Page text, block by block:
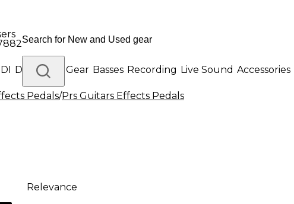
Drums DJ Gear Basses Recording Live Sound Accessories
Gear
Pedals/Prs Guitars Effects Pedals
Relevance